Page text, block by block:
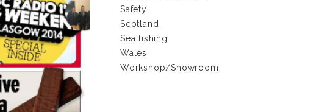
Safety
Scotland
Sea fishing
Wales
Workshop/Showroom